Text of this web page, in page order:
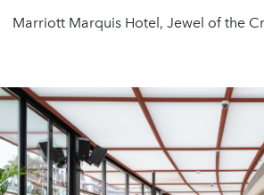
Marriott Marquis Hotel, Jewel of the